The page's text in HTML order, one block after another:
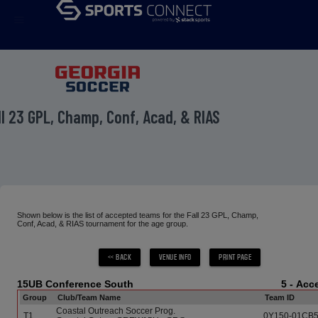
23 GPL, Champ, Conf, Acad, & RIAS
Shown below is the list of accepted teams for the Fall 23 GPL, Champ,
Conf, Acad, & RIAS tournament for the age group.
15UB Conference South 5 -
Group Club/Team Name Team ID
T1
Coastal Outreach Soccer Prog.
0Y150-